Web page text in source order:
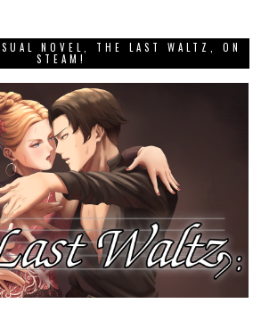
NOVEL, THE LAST WALTZ, ON
STEAM!